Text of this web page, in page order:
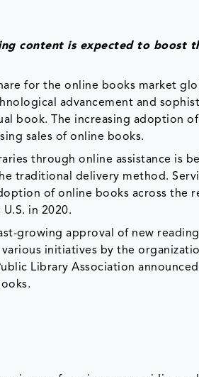
content is expected to boost
for the online books market
advancement and
book. The increasing adoption
sales of online books.
through online assistance is
traditional delivery method.
of online books across the
in 2020.
growing approval of new
initiatives by the
Library Association